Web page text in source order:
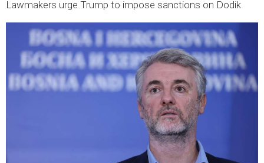
Lawmakers urge Trump to impose sanctions on Dodik